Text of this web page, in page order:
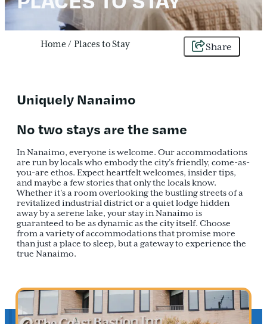
Home / Places to Stay Share
Uniquely Nanaimo
No two stays are the same
In Nanaimo, everyone is welcome. Our accommodations
are run by locals who embody the city’s friendly, come-as-
you-are ethos. Expect heartfelt welcomes, insider tips,
and maybe a few stories that only the locals know.
Whether it’s a room overlooking the bustling streets of a
revitalized industrial district or a quiet lodge hidden
away by a serene lake, your stay in Nanaimo is
guaranteed to be as dynamic as the city itself. Choose
from a variety of accommodations that promise more
than just a place to sleep, but a gateway to experience the
true Nanaimo.